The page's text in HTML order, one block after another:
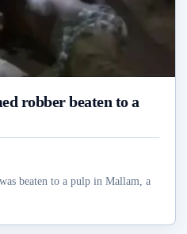
robber beaten to a
beaten to a pulp in Mallam, a